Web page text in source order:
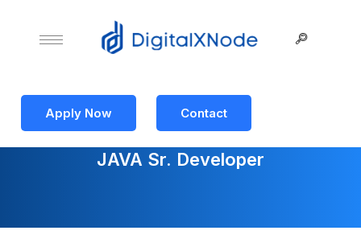
Apply Now Contact
JAVA Sr. Developer